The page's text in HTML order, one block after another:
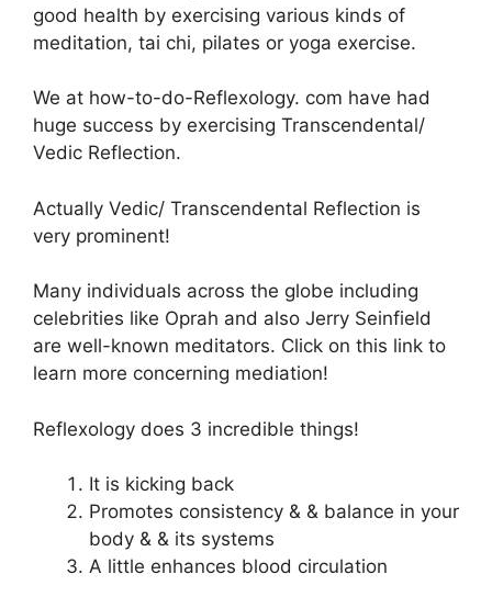
good health by exercising various kinds of
meditation, tai chi, pilates or yoga exercise.
We at how-to-do-Reflexology. com have had
huge success by exercising Transcendental/
Vedic Reflection.
Actually Vedic/ Transcendental Reflection is
very prominent!
Many individuals across the globe including
celebrities like Oprah and also Jerry Seinfield
are well-known meditators. Click on this link to
learn more concerning mediation!
Reflexology does 3 incredible things!
It is kicking back
Promotes consistency & & balance in your
body & & its systems
A little enhances blood circulation